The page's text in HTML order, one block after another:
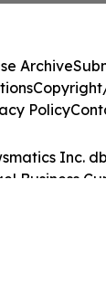
Inc.
Business
Archive
Policy